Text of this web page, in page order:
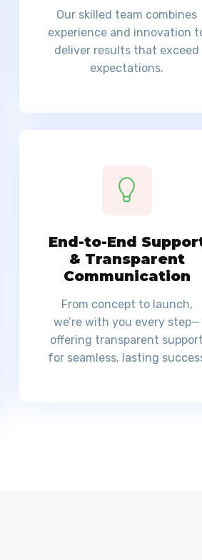
Our skilled team combines
experience and innovation
deliver results that exceed
expectations.
End-to-End
& Transparent
Communication
From concept to launch,
we’re with you every step—
offering transparent support
for seamless, lasting